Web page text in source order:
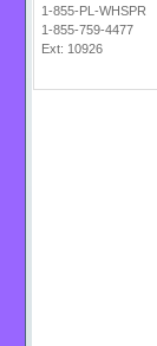
1-855-PL-WHSPR
1-855-759-4477
Ext: 10926